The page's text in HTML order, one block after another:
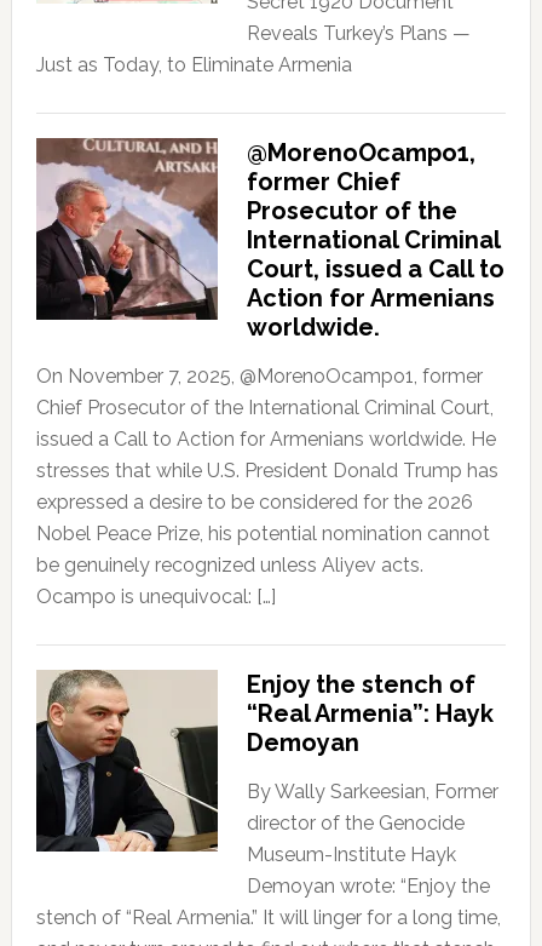
Reveals Turkey’s Plans —
Just as Today, to Eliminate Armenia
@MorenoOcampo1,
former Chief
Prosecutor of the
International Criminal
Court, issued a Call to
Action for Armenians
worldwide.
On November 7, 2025, @MorenoOcampo1, former
Chief Prosecutor of the International Criminal Court,
issued a Call to Action for Armenians worldwide. He
stresses that while U.S. President Donald Trump has
expressed a desire to be considered for the 2026
Nobel Peace Prize, his potential nomination cannot
be genuinely recognized unless Aliyev acts.
Ocampo is unequivocal: […]
Enjoy the stench of
“Real Armenia”: Hayk
Demoyan
By Wally Sarkeesian, Former
director of the Genocide
Museum-Institute Hayk
Demoyan wrote: “Enjoy the
stench of “Real Armenia.” It will linger for a long time,